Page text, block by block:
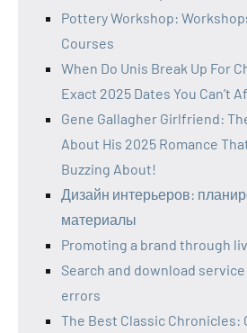
Pottery Workshop:
Courses
When Do Unis Break Up For
Exact 2025 Dates You Can’t
Gene Gallagher Girlfriend:
About His 2025 Romance
Buzzing About!
Дизайн интерьеров:
материалы
Promoting a brand through
Search and download
errors
The Best Classic Chronicles: